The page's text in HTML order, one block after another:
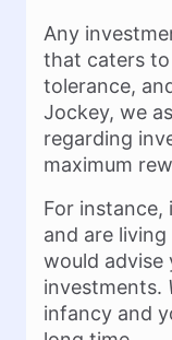
Any
that caters
tolerance,
Jockey, we
regarding
maximum
For instance,
and are
would
investments.
infancy and